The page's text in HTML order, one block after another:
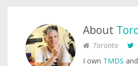
About
Toronto
I own TMDS